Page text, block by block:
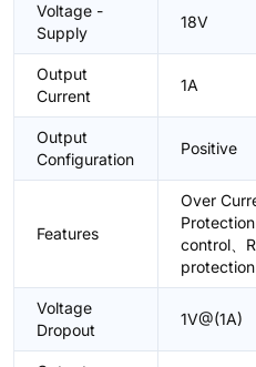
Voltage -
Supply
18V
Output
Current
1A
Output
Configuration
Positive
Features
Over
control、
protection
Voltage
Dropout
1V@(1A)